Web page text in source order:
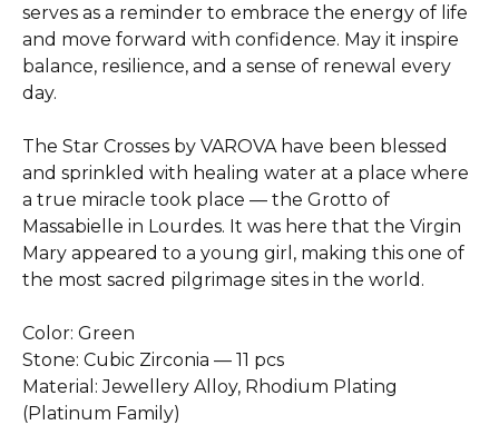
serves as a reminder to embrace the energy of life
and move forward with confidence. May it inspire
balance, resilience, and a sense of renewal every
day.
The Star Crosses by VAROVA have been blessed
and sprinkled with healing water at a place where
a true miracle took place — the Grotto of
Massabielle in Lourdes. It was here that the Virgin
Mary appeared to a young girl, making this one of
the most sacred pilgrimage sites in the world.
Color: Green
Stone: Cubic Zirconia — 11 pcs
Material: Jewellery Alloy, Rhodium Plating
(Platinum Family)